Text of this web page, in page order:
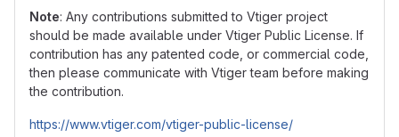
Note: Any contributions submitted to Vtiger project
should be made available under Vtiger Public License. If
contribution has any patented code, or commercial code,
then please communicate with Vtiger team before making
the contribution.
https://www.vtiger.com/vtiger-public-license/